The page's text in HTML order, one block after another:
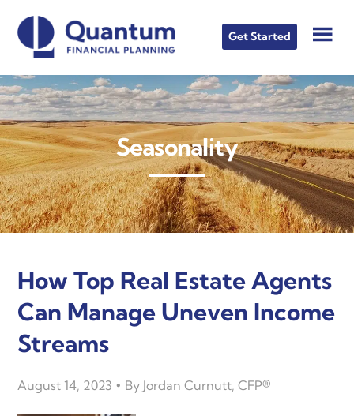
content
primary
sidebar
footer
Get Started
Seasonality
How Top Real Estate Agents
Can Manage Uneven Income
Streams
August 14, 2023 By Jordan Curnutt, CFP®